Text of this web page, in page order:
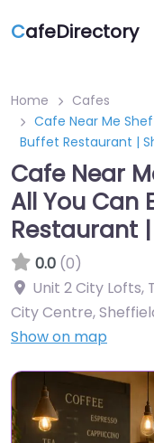
CafeDirectory
Home
Cafes
Cafe Near Me
Buffet Restaurant |
Cafe Near
All You Can
Restaurant
0.0 (0)
Unit 2 City Lofts,
City Centre,
Show on map